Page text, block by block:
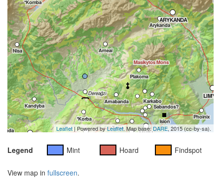
Leaflet | Powered byLeaflet. Map base:DARE, 2015 (cc-by-sa).
Legend Mint Hoard Findspot
View map in fullscreen.